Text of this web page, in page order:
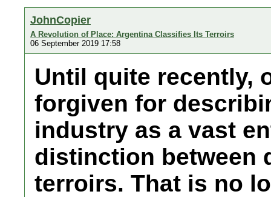
JohnCopier
A Revolution of Place: Argentina Classifies Its Terroirs
06 September 2019 17:58
Until quite recently,
forgiven for
industry as a vast
distinction between
terroirs. That is no